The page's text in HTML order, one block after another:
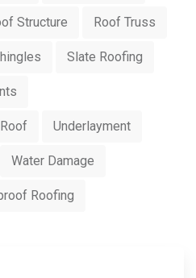
Structure Roof Truss
Slate Roofing
Underlayment
Water Damage
Roofing